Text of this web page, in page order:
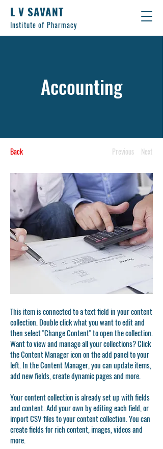
L V SAVANT
Institute of Pharmacy
Accounting
Back Previous Next
This item is connected to a text field in your content
collection. Double click what you want to edit and
then select "Change Content" to open the collection.
Want to view and manage all your collections? Click
the Content Manager icon on the add panel to your
left. In the Content Manager, you can update items,
add new fields, create dynamic pages and more.
Your content collection is already set up with fields
and content. Add your own by editing each field, or
import CSV files to your content collection. You can
create fields for rich content, images, videos and
more.